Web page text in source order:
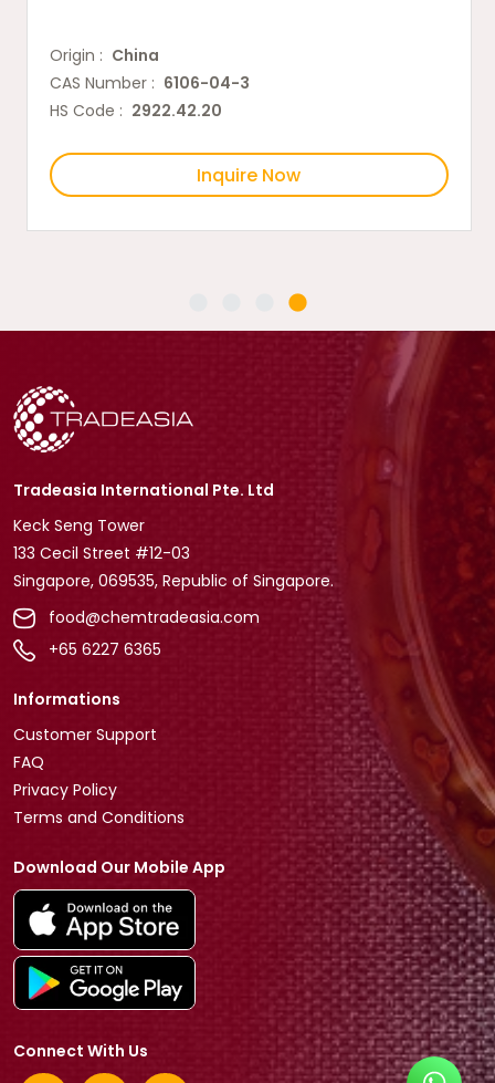
Origin : China
CAS Number : 6106-04-3
HS Code : 2922.42.20
Inquire Now
Tradeasia International Pte. Ltd
Keck Seng Tower
133 Cecil Street #12-03
Singapore, 069535, Republic of Singapore.
food@chemtradeasia.com
+65 6227 6365
Informations
Customer Support
FAQ
Privacy Policy
Terms and Conditions
Download Our Mobile App
Connect With Us